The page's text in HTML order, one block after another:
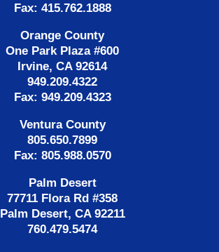
Fax: 415.762.1888
Orange County
One Park Plaza #600
Irvine, CA 92614
949.209.4322
Fax: 949.209.4323
Ventura County
805.650.7899
Fax: 805.988.0570
Palm Desert
77711 Flora Rd #358
Palm Desert, CA 92211
760.479.5474